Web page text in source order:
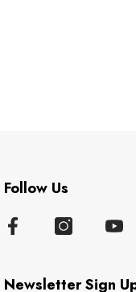
Follow Us
Newsletter Sign